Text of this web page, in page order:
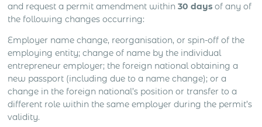
and request a permit amendment within30 days of any of
the following changes occurring:
Employer name change, reorganisation, or spin-off of the
employing entity; change of name by the individual
entrepreneur employer; the foreign national obtaining a
new passport (including due to a name change); or a
change in the foreign national’s position or transfer to a
different role within the same employer during the permit’s
validity.